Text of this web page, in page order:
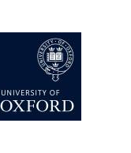
New College
founded 1379